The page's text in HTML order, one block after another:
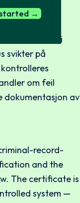
→
kommuner i
svikter på
om feil
dokumentasjon av
record-
and the
The certificate is
system —